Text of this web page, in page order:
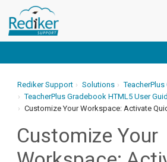
Rediker Support Solutions
TeacherPlus Gradebook HTML5 User
Customize Your Workspace: Activate
Customize Your